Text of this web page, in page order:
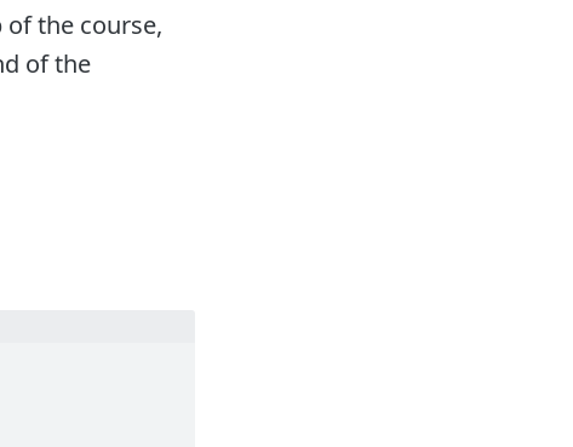
the course,
of the